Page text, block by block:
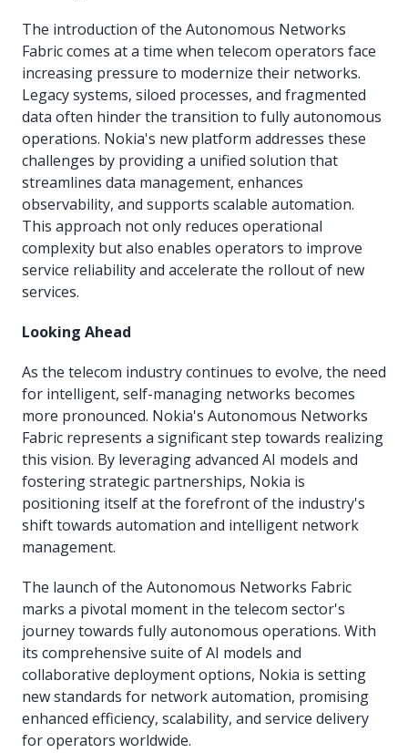
The introduction of the Autonomous Networks
Fabric comes at a time when telecom operators face
increasing pressure to modernize their networks.
Legacy systems, siloed processes, and fragmented
data often hinder the transition to fully autonomous
operations. Nokia's new platform addresses these
challenges by providing a unified solution that
streamlines data management, enhances
observability, and supports scalable automation.
This approach not only reduces operational
complexity but also enables operators to improve
service reliability and accelerate the rollout of new
services.
Looking Ahead
As the telecom industry continues to evolve, the need
for intelligent, self-managing networks becomes
more pronounced. Nokia's Autonomous Networks
Fabric represents a significant step towards realizing
this vision. By leveraging advanced AI models and
fostering strategic partnerships, Nokia is
positioning itself at the forefront of the industry's
shift towards automation and intelligent network
management.
The launch of the Autonomous Networks Fabric
marks a pivotal moment in the telecom sector's
journey towards fully autonomous operations. With
its comprehensive suite of AI models and
collaborative deployment options, Nokia is setting
new standards for network automation, promising
enhanced efficiency, scalability, and service delivery
for operators worldwide.